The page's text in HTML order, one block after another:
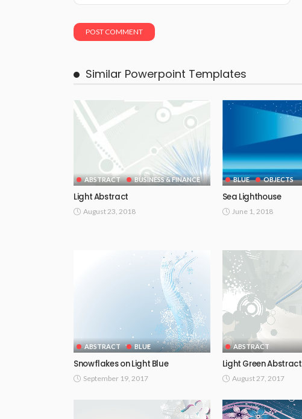
Similar Powerpoint Templates
ABSTRACT BUSINESS & FINANCE
Light Abstract
August 23, 2018
BLUE OBJECTS
Sea Lighthouse
June 1, 2018
ABSTRACT BLUE
Snowflakes on Light Blue
September 19, 2017
ABSTRACT
Light Green Abstract
August 27, 2017